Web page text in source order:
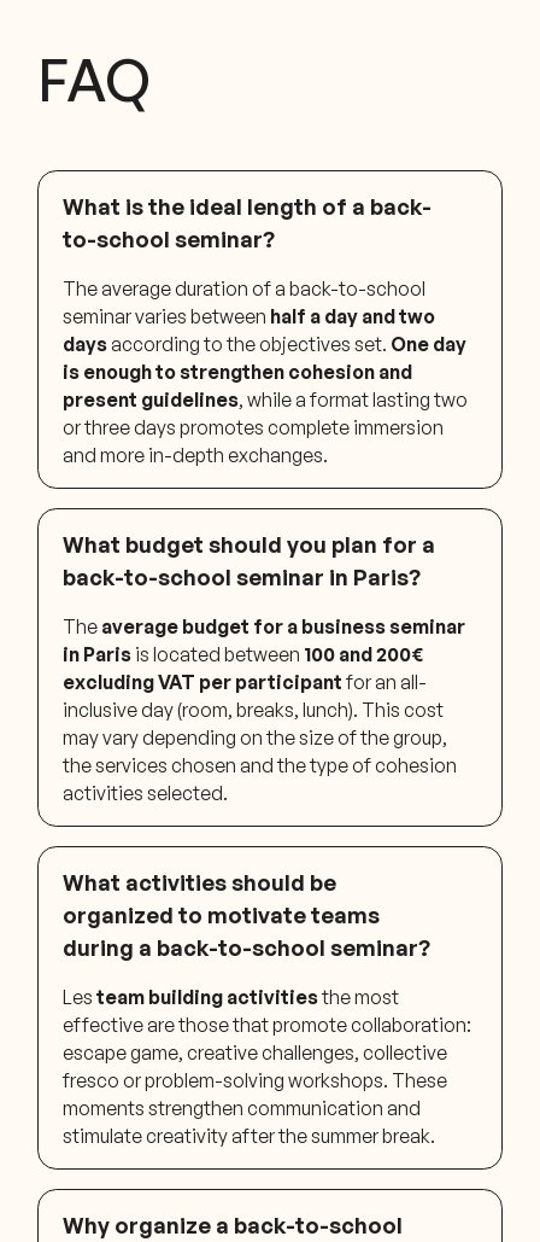
FAQ
What is the ideal length of a back-
to-school seminar?
The average duration of a back-to-school
seminar varies between half a day and two
days according to the objectives set. One day
is enough to strengthen cohesion and
present guidelines, while a format lasting two
or three days promotes complete immersion
and more in-depth exchanges.
What budget should you plan for a
back-to-school seminar in Paris?
The average budget for a business seminar
in Paris is located between 100 and 200€
excluding VAT per participant for an all-
inclusive day (room, breaks, lunch). This cost
may vary depending on the size of the group,
the services chosen and the type of cohesion
activities selected.
What activities should be
organized to motivate teams
during a back-to-school seminar?
Lesteam building activitiesthe most
effective are those that promote collaboration:
escape game, creative challenges, collective
fresco or problem-solving workshops. These
moments strengthen communication and
stimulate creativity after the summer break.
Why organize a back-to-school